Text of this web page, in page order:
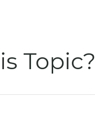
Topic?